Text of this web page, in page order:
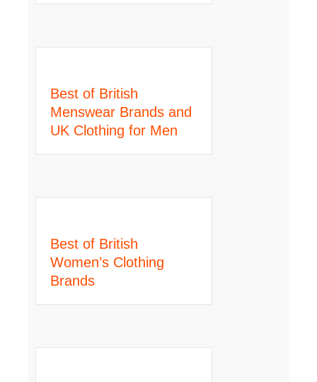
Best of British
Menswear Brands and
UK Clothing for Men
Best of British
Women’s Clothing
Brands